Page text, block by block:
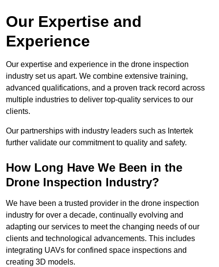
Our Expertise and
Experience
Our expertise and experience in the drone inspection
industry set us apart. We combine extensive training,
advanced qualifications, and a proven track record across
multiple industries to deliver top-quality services to our
clients.
Our partnerships with industry leaders such as Intertek
further validate our commitment to quality and safety.
How Long Have We Been in the
Drone Inspection Industry?
We have been a trusted provider in the drone inspection
industry for over a decade, continually evolving and
adapting our services to meet the changing needs of our
clients and technological advancements. This includes
integrating UAVs for confined space inspections and
creating 3D models.